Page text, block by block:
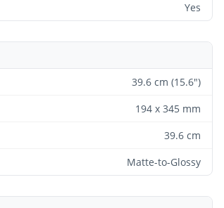
Yes
39.6 cm (15.6")
194 x 345 mm
39.6 cm
Matte-to-Glossy